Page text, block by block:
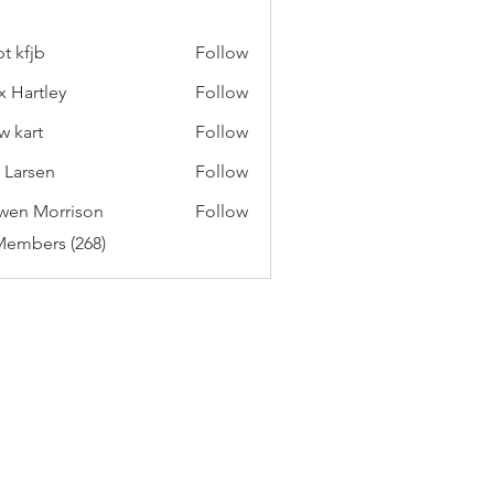
kfjb
Follow
Hartley
Follow
kart
Follow
Larsen
Follow
Morrison
Follow
(268)